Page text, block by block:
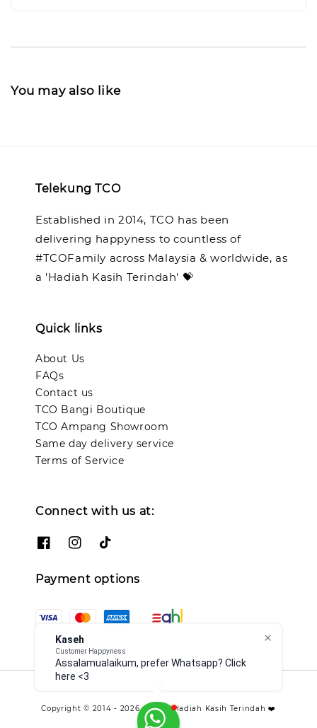
Kaseh
Customer Happyness
Assalamualaikum, prefer Whatsapp? Click
here <3
You may also like
Telekung TCO
Established in 2014, TCO has been
delivering happyness to countless of
#TCOFamily across Malaysia & worldwide, as
a 'Hadiah Kasih Terindah' 💝
Quick links
About Us
FAQs
Contact us
TCO Bangi Boutique
TCO Ampang Showroom
Same day delivery service
Terms of Service
Connect with us at:
Payment options
Copyright © 2014 - 2026 - TCO - Hadiah Kasih Terindah ❤️